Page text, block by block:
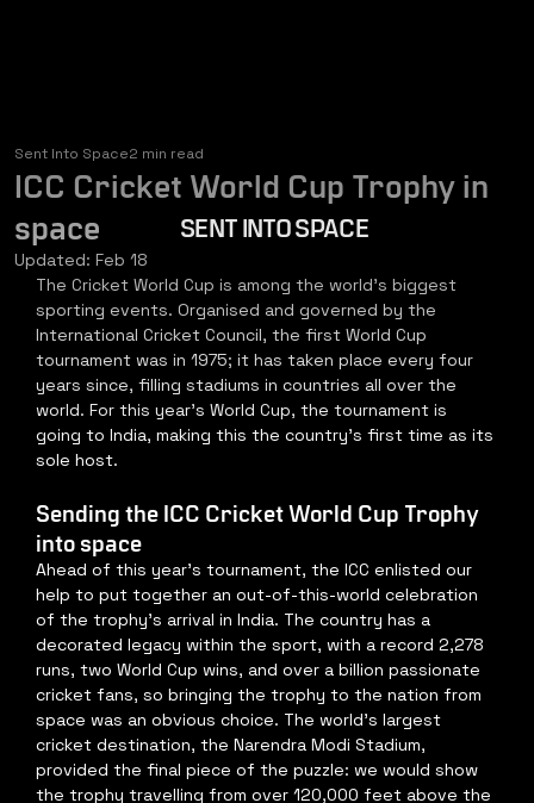
SENT INTO SPACE
ICC Cricket World Cup Trophy in
space
Sent Into Space2 min read
Updated: Feb 18
The Cricket World Cup is among the world's biggest
sporting events. Organised and governed by the
International Cricket Council, the first World Cup
tournament was in 1975; it has taken place every four
years since, filling stadiums in countries all over the
world. For this year's World Cup, the tournament is
going to India, making this the country's first time as its
sole host.
Sending the ICC Cricket World Cup Trophy
into space
Ahead of this year's tournament, the ICC enlisted our
help to put together an out-of-this-world celebration
of the trophy's arrival in India. The country has a
decorated legacy within the sport, with a record 2,278
runs, two World Cup wins, and over a billion passionate
cricket fans, so bringing the trophy to the nation from
space was an obvious choice. The world's largest
cricket destination, the Narendra Modi Stadium,
provided the final piece of the puzzle: we would show
the trophy travelling from over 120,000 feet above the